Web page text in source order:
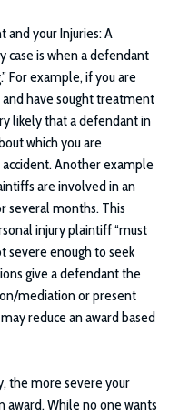
and your Injuries:A
case is when a defendant
For example, if you are
have sought treatment
likely that a defendant in
which you are
Another example
are involved in an
several months. This
injury plaintiff “must
severe enough to seek
give a defendant the
mediation or present
reduce an award based
the more severe your
While no one wants